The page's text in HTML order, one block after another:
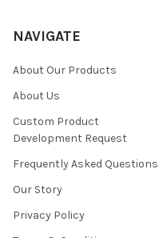
NAVIGATE
About Our Products
About Us
Custom Product
Development Request
Frequently Asked Questions
Our Story
Privacy Policy